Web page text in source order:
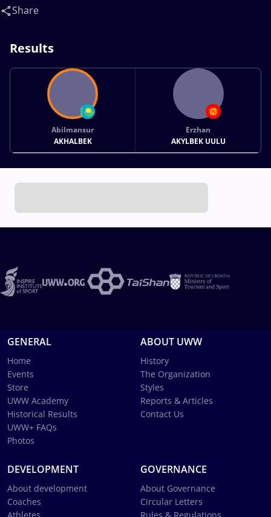
Erzhan(KGZ)
Share
Results
Abilmansur
AKHALBEK
Erzhan
AKYLBEK UULU
GENERAL
Home
Events
Store
UWW Academy
Historical Results
UWW+ FAQs
Photos
ABOUT UWW
History
The Organization
Styles
Reports & Articles
Contact Us
DEVELOPMENT
About development
Coaches
GOVERNANCE
About Governance
Circular Letters